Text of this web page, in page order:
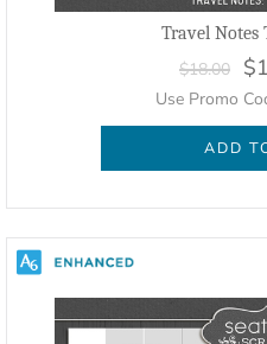
Travel Notes
$18.00
Use Promo
ADD